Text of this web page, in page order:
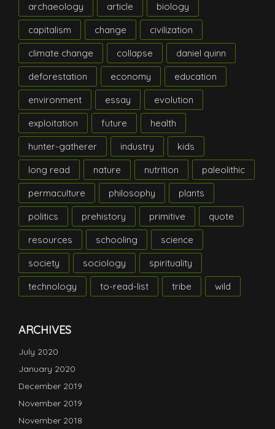
archaeology
article
biology
capitalism
change
civilization
climate change
collapse
daniel quinn
deforestation
economy
education
environment
essay
evolution
exploitation
future
health
hunter-gatherer
industry
kids
long read
nature nutrition
paleolithic
permaculture
philosophy
plants
politics
prehistory primitive
quote
resources
schooling
science
society
sociology
spirituality
technology
to-read-list tribe wild
ARCHIVES
July 2020
January 2020
December 2019
November 2019
November 2018